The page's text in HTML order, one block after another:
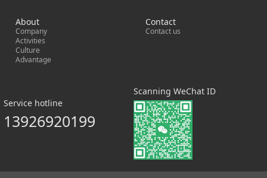
About
Company
Activities
Culture
Advantage
Contact
Contact us
Service hotline
13926920199
Scanning WeChat ID